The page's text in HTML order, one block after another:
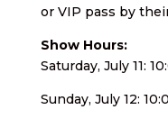
or VIP pass by
Show Hours:
Saturday, July 11:
Sunday, July 12: